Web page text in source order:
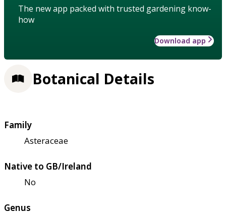
The new app packed with trusted gardening know-
how
Download app
Botanical Details
Family
Asteraceae
Native to GB/Ireland
No
Genus